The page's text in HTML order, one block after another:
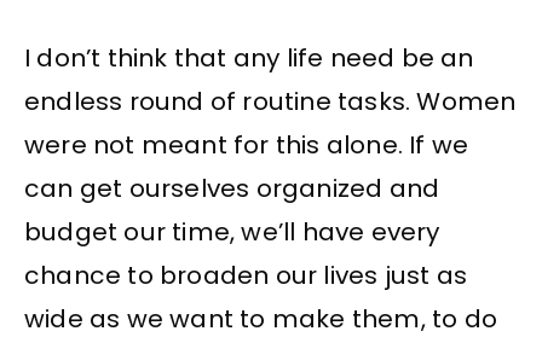
I don’t think that any life need be an
endless round of routine tasks. Women
were not meant for this alone. If we
can get ourselves organized and
budget our time, we’ll have every
chance to broaden our lives just as
wide as we want to make them, to do